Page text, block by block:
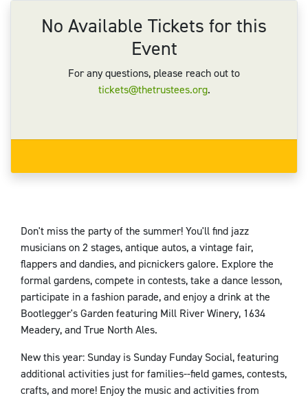
No Available Tickets for this
Event
For any questions, please reach out to
tickets@thetrustees.org.
Don't miss the party of the summer! You'll find jazz
musicians on 2 stages, antique autos, a vintage fair,
flappers and dandies, and picnickers galore. Explore the
formal gardens, compete in contests, take a dance lesson,
participate in a fashion parade, and enjoy a drink at the
Bootlegger's Garden featuring Mill River Winery, 1634
Meadery, and True North Ales.
New this year: Sunday is Sunday Funday Social, featuring
additional activities just for families--field games, contests,
crafts, and more! Enjoy the music and activities from